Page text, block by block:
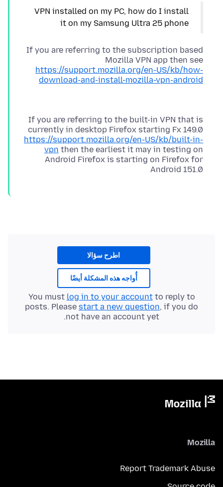
VPN installed on my PC, how do I install
it on my Samsung Ultra 25 phone
If you are referring to the subscription based
Mozilla VPN app then see
https://support.mozilla.org/en-US/kb/how-
download-and-install-mozilla-vpn-android
If you are referring to the built-in VPN that is
currently in desktop Firefox starting Fx 149.0
https://support.mozilla.org/en-US/kb/built-in-
vpn then the earliest it may in testing on
Android Firefox is starting on Firefox for
Android 151.0
اطرح سؤالا
أُواجه هذه المشكلة أيضًا
You must log in to your accountto reply to
posts. Please start a new question, if you do
not have an account yet.
Mozilla
Report Trademark Abuse